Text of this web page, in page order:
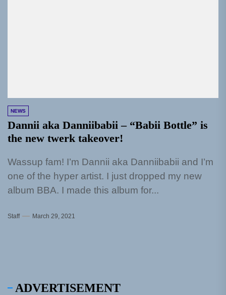
NEWS
Dannii aka Danniibabii – “Babii Bottle” is
the new twerk takeover!
Wassup fam! I’m Dannii aka Danniibabii and I’m
one of the hyper artist. I just dropped my new
album BBA. I made this album for...
Staff March 29, 2021
ADVERTISEMENT